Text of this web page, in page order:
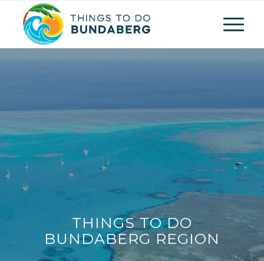
THINGS TO DO
BUNDABERG REGION